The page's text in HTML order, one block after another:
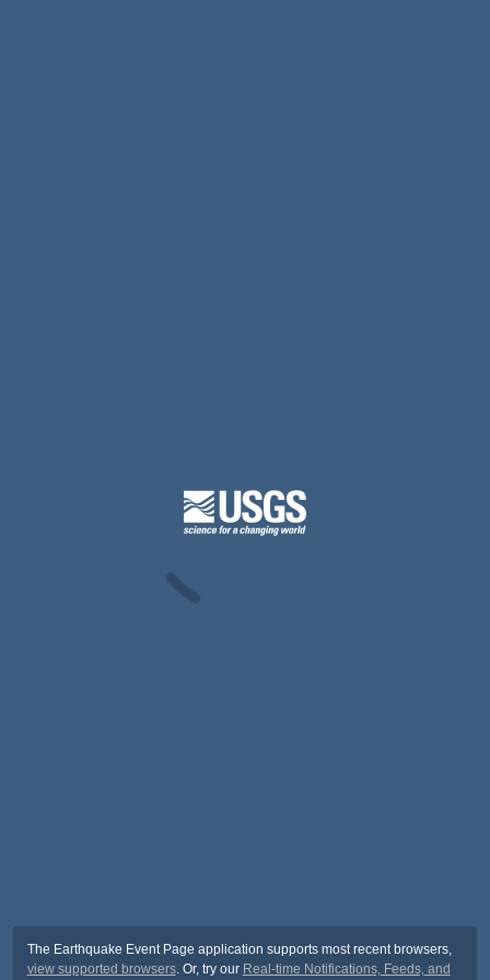
The Earthquake Event Page application supports most recent browsers,
view supported browsers. Or, try our Real-time Notifications, Feeds, and